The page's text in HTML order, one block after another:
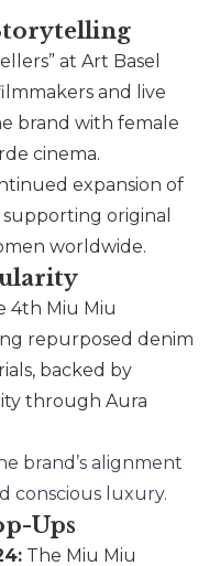
at Art Basel
and live
brand with female
cinema.
expansion of
supporting original
worldwide.
4th Miu Miu
repurposed denim
backed by
through Aura
brand’s alignment
conscious luxury.
Ups
The Miu Miu